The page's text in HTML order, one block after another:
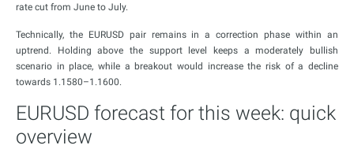
rate cut from June to July.
Technically, the EURUSD pair remains in a correction phase within an
uptrend. Holding above the support level keeps a moderately bullish
scenario in place, while a breakout would increase the risk of a decline
towards 1.1580–1.1600.
EURUSD forecast for this week: quick
overview